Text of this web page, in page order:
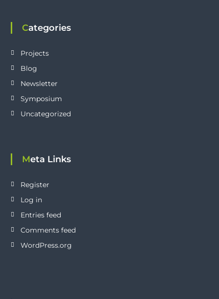
Categories
Projects
Blog
Newsletter
Symposium
Uncategorized
Meta Links
Register
Log in
Entries feed
Comments feed
WordPress.org